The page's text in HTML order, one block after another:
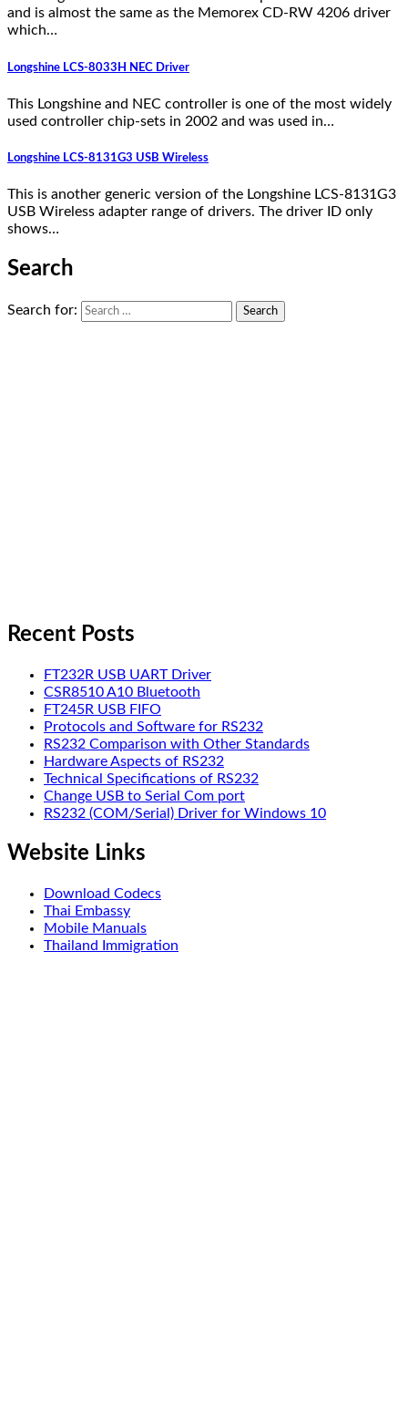
and is almost the same as the Memorex CD-RW 4206 driver
which…
Longshine LCS-8033H NEC Driver
This Longshine and NEC controller is one of the most widely
used controller chip-sets in 2002 and was used in…
Longshine LCS-8131G3 USB Wireless
This is another generic version of the Longshine LCS-8131G3
USB Wireless adapter range of drivers. The driver ID only
shows…
Search
Search for:
Recent Posts
FT232R USB UART Driver
CSR8510 A10 Bluetooth
FT245R USB FIFO
Protocols and Software for RS232
RS232 Comparison with Other Standards
Hardware Aspects of RS232
Technical Specifications of RS232
Change USB to Serial Com port
RS232 (COM/Serial) Driver for Windows 10
Website Links
Download Codecs
Thai Embassy
Mobile Manuals
Thailand Immigration